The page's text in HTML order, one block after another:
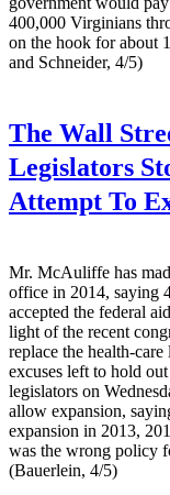
400,000 Virginians
on the hook for about
and Schneider, 4/5)
The Wall
Legislators
Attempt To
Mr. McAuliffe has
office in 2014, saying
accepted the federal
light of the recent
replace the health-
excuses left to hold
legislators on
allow expansion,
expansion in 2013,
was the wrong policy
(Bauerlein, 4/5)